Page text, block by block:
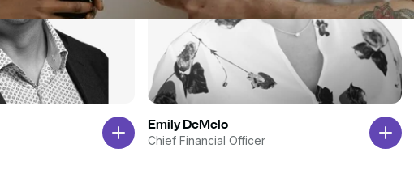
Emily DeMelo
Chief Financial Officer